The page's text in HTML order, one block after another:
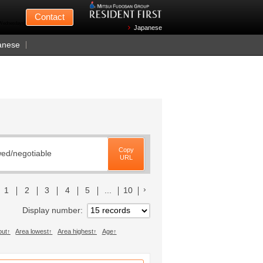
Contact
Japanese
negotiable
Copy
URL
のリストへ
1 2 3 4 5 ... 10
Display number
Area lowest Area highest Age